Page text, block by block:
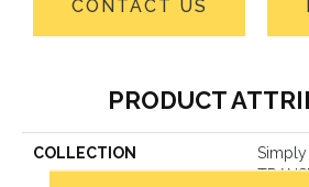
CONTACT US
PRODUCT
COLLECTION
Simply